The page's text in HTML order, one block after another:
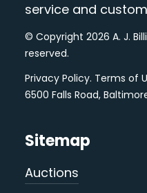
service and
© Copyright 2026 A. J.
reserved.
Privacy Policy. Terms of
6500 Falls Road,
Sitemap
Auctions